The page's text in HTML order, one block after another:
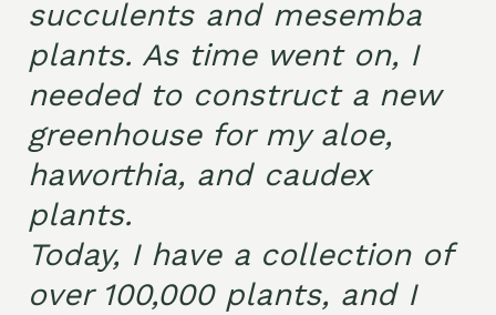
succulents and mesemba
plants. As time went on, I
needed to construct a new
greenhouse for my aloe,
haworthia, and caudex
plants.
Today, I have a collection of
over 100,000 plants, and I